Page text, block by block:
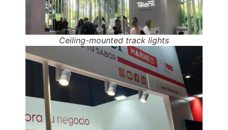
Ceiling-mounted track lights